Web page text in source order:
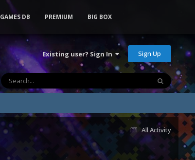
Existing user? Sign In Sign Up
GAMES DB PREMIUM BIG BOX
All Activity